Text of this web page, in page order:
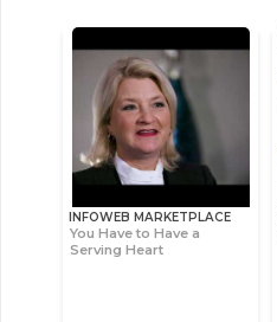
INFOWEB MARKETPLACE
You Have to Have a
Serving Heart